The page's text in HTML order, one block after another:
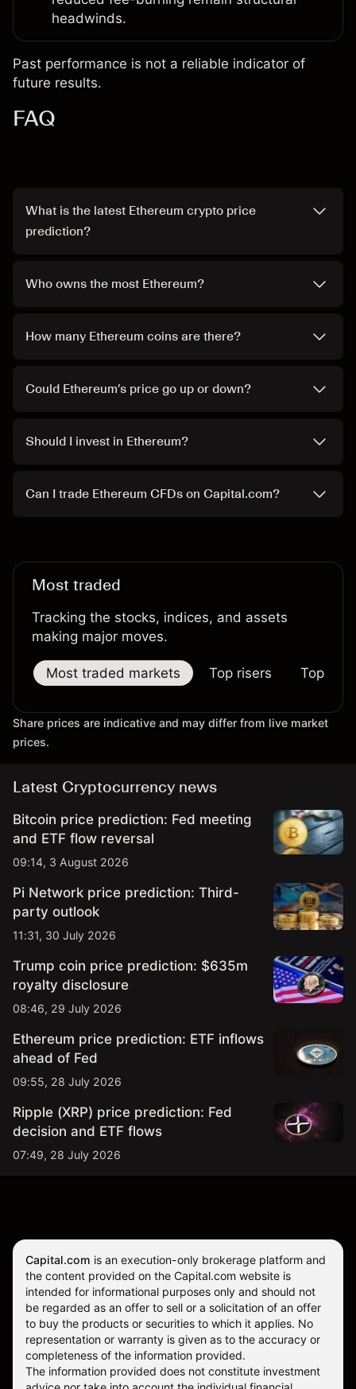
headwinds.
Past performance is not a reliable indicator of
future results.
FAQ
What is the latest Ethereum crypto price
prediction?
Who owns the most Ethereum?
How many Ethereum coins are there?
Could Ethereum’s price go up or down?
Should I invest in Ethereum?
Can I trade Ethereum CFDs on Capital.com?
Most traded
Tracking the stocks, indices, and assets
making major moves.
Most traded markets Top risers Top
Share prices are indicative and may differ from live market
prices.
Latest Cryptocurrency news
Bitcoin price prediction: Fed meeting
and ETF flow reversal
09:14, 3 August 2026
Pi Network price prediction: Third-
party outlook
11:31, 30 July 2026
Trump coin price prediction: $635m
royalty disclosure
08:46, 29 July 2026
Ethereum price prediction: ETF inflows
ahead of Fed
09:55, 28 July 2026
Ripple (XRP) price prediction: Fed
decision and ETF flows
07:49, 28 July 2026
Capital.com is an execution-only brokerage platform and
the content provided on the Capital.com website is
intended for informational purposes only and should not
be regarded as an offer to sell or a solicitation of an offer
to buy the products or securities to which it applies. No
representation or warranty is given as to the accuracy or
completeness of the information provided.
The information provided does not constitute investment